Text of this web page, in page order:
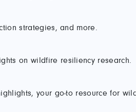
strategies, and more.
on wildfire resiliency research.
your go-to resource for